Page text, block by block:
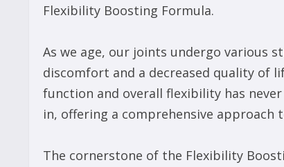
Flexibility Boosting Formula.
As we age, our joints undergo various
discomfort and a decreased quality of
function and overall flexibility has
in, offering a comprehensive approach
The cornerstone of the Flexibility